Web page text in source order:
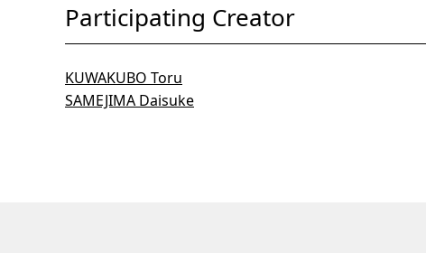
Participating Creator
KUWAKUBO Toru
SAMEJIMA Daisuke